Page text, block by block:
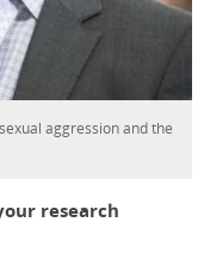
aggression and the
research